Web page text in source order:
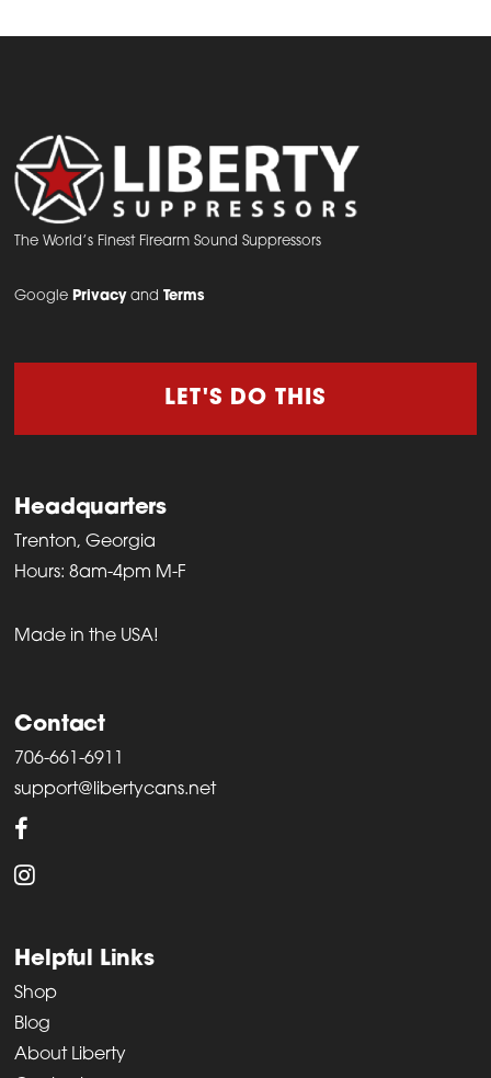
The World’s Finest Firearm Sound Suppressors
Google PrivacyandTerms
LET'S DO THIS
Headquarters
Trenton, Georgia
Hours: 8am-4pm M-F
Made in the USA!
Contact
706-661-6911
support@libertycans.net
Helpful Links
Shop
Blog
About Liberty